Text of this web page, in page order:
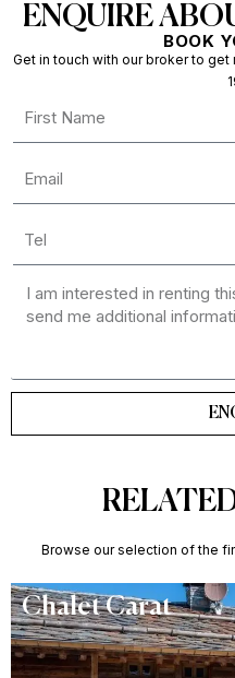
ENQUIRE
BOOK
Get in touch with our broker to
Browse our selection of the
Chalet Carat